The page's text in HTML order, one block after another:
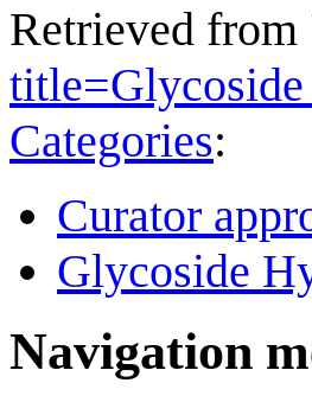
Retrieved from
Categories:
Curator
Glycoside
Navigation